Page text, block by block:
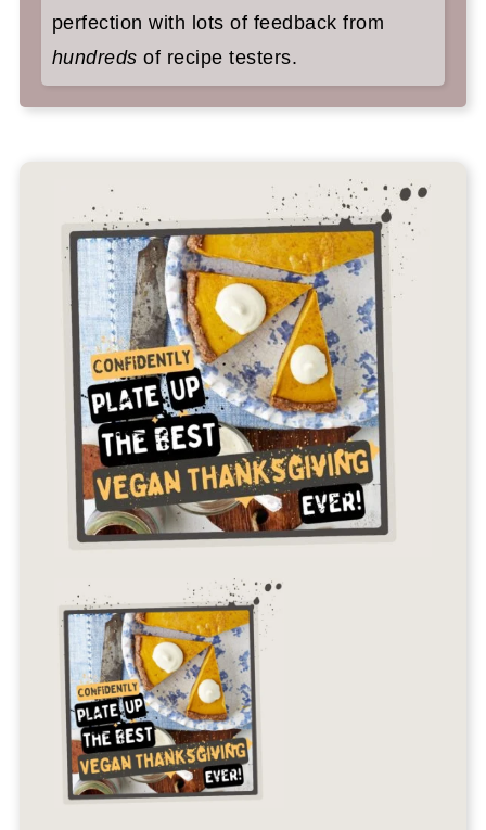
perfection with lots of feedback from
hundreds of recipe testers.